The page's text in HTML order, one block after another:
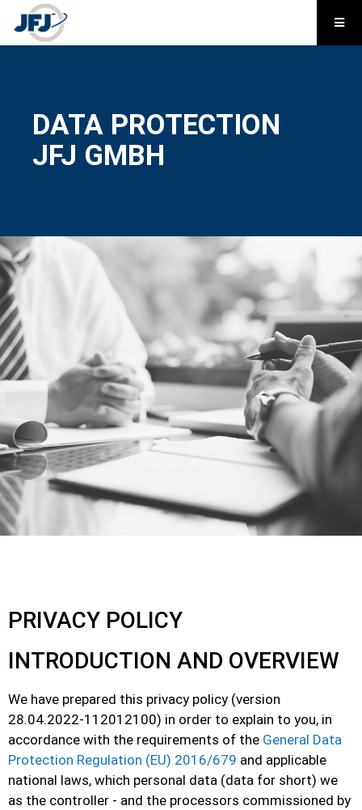
DATA PROTECTION
JFJ GMBH
PRIVACY POLICY
INTRODUCTION AND OVERVIEW
We have prepared this privacy policy (version
28.04.2022-112012100) in order to explain to you, in
accordance with the requirements of the General Data
Protection Regulation (EU) 2016/679 and applicable
national laws, which personal data (data for short) we
as the controller - and the processors commissioned by